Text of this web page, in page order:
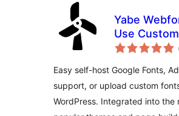
Yabe
Use
Google
Easy self-host Google Fonts,
support, or upload custom
WordPress. Integrated into the